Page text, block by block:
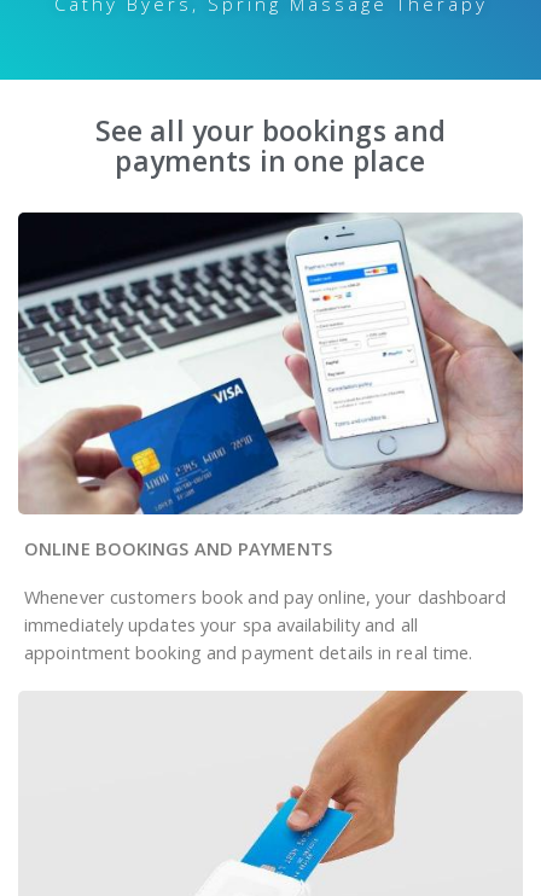
See all your bookings and
payments in one place
ONLINE BOOKINGS AND PAYMENTS
Whenever customers book and pay online, your dashboard
immediately updates your spa availability and all
appointment booking and payment details in real time.